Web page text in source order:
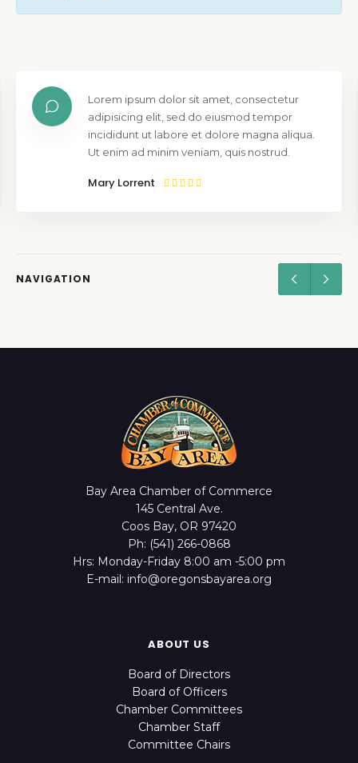
Lorem ipsum dolor sit amet, consectetur
adipisicing elit, sed do eiusmod tempor
incididunt ut labore et dolore magna aliqua.
Ut enim ad minim veniam, quis nostrud.
Mary Lorrent
NAVIGATION
Bay Area Chamber of Commerce
145 Central Ave.
Coos Bay, OR 97420
Ph: (541) 266-0868
Hrs: Monday-Friday 8:00 am -5:00 pm
E-mail: info@oregonsbayarea.org
ABOUT US
Board of Directors
Board of Officers
Chamber Committees
Chamber Staff
Committee Chairs